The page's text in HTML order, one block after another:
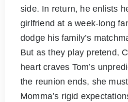
side. In return, he enlists
girlfriend at a week-long
dodge his family’s
But as they play pretend,
heart craves Tom’s
the reunion ends, she
Momma’s rigid